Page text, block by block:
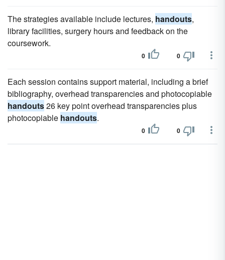
The strategies available include lectures, handouts,
library facilities, surgery hours and feedback on the
coursework.
0 0
Each session contains support material, including a brief
bibliography, overhead transparencies and photocopiable
handouts26 key point overhead transparencies plus
photocopiable handouts.
0 0